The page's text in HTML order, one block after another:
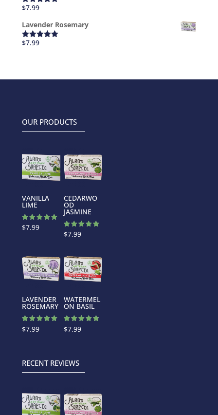
Rated
$7.99
Lavender Rosemary
Rated
$7.99
OUR PRODUCTS
VANILLA
LIME
Rated
5.00
$7.99
CEDARWO
OD
JASMINE
Rated
5.00
$7.99
LAVENDER
ROSEMARY
Rated
5.00
$7.99
WATERMEL
ON BASIL
Rated
4.88
$7.99
RECENT REVIEWS